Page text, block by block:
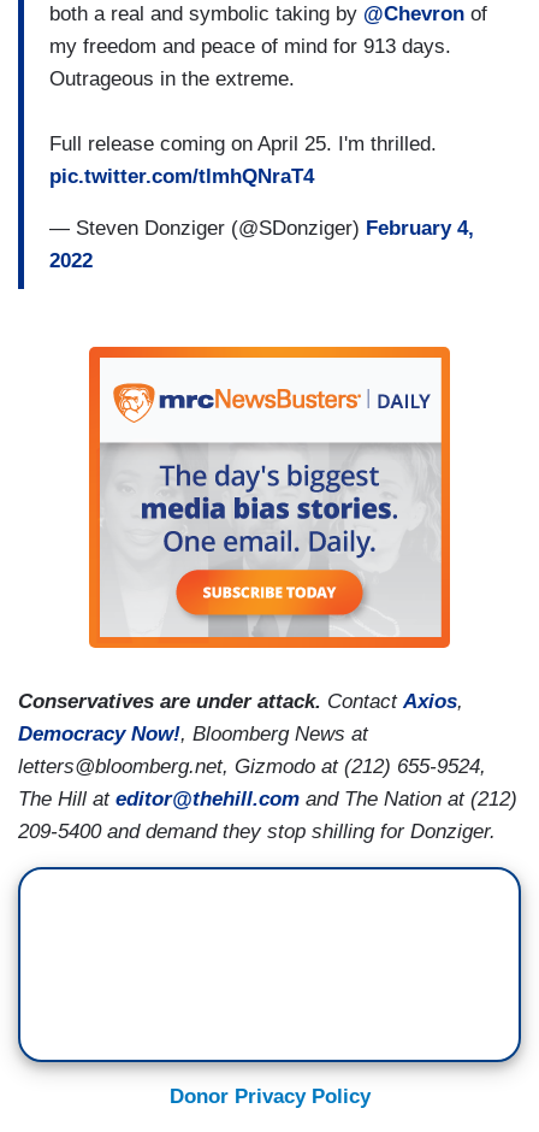
both a real and symbolic taking by @Chevron of
my freedom and peace of mind for 913 days.
Outrageous in the extreme.
Full release coming on April 25. I'm thrilled.
pic.twitter.com/tlmhQNraT4
— Steven Donziger (@SDonziger) February 4,
2022
Conservatives are under attack. Contact Axios,
Democracy Now!, Bloomberg News at
letters@bloomberg.net, Gizmodo at (212) 655-9524,
The Hill at editor@thehill.com and The Nation at (212)
209-5400 and demand they stop shilling for Donziger.
Donor Privacy Policy